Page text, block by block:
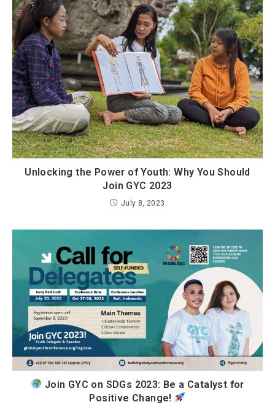
Unlocking the Power of Youth: Why You Should
Join GYC 2023
July 8, 2023
Join GYC on SDGs 2023: Be a Catalyst for
Positive Change!